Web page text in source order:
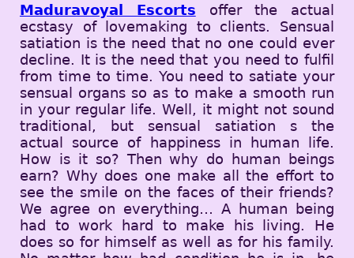
Maduravoyal Escorts offer the actual
ecstasy of lovemaking to clients. Sensual
satiation is the need that no one could ever
decline. It is the need that you need to fulfil
from time to time. You need to satiate your
sensual organs so as to make a smooth run
in your regular life. Well, it might not sound
traditional, but sensual satiation s the
actual source of happiness in human life.
How is it so? Then why do human beings
earn? Why does one make all the effort to
see the smile on the faces of their friends?
We agree on everything… A human being
had to work hard to make his living. He
does so for himself as well as for his family.